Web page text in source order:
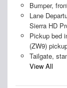
Bumper,
Lane
Sierra HD
Pickup bed
(ZW9)
Tailgate,
View All